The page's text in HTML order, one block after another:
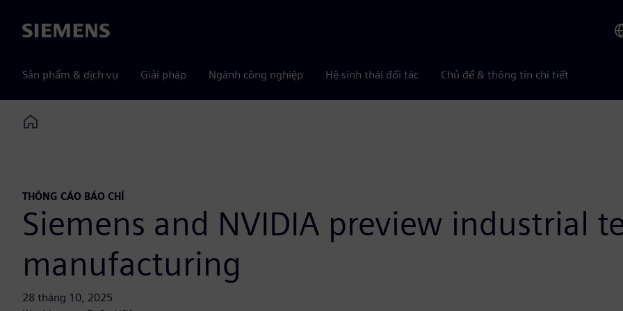
Siemens
Sản phẩm & dịch vụ Giải pháp Ngành công nghiệp Hệ sinh thái đối tác Chủ đề & thông tin chi tiết
Home
THÔNG CÁO BÁO CHÍ
Siemens and NVIDIA preview industrial
manufacturing
28 tháng 10, 2025